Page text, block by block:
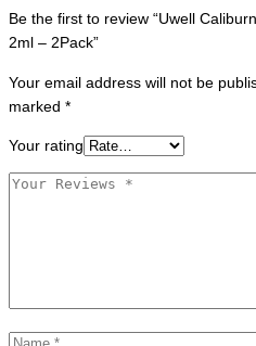
Be the first to review “Uwell
2ml – 2Pack”
Your email address will not be
marked *
Your rating